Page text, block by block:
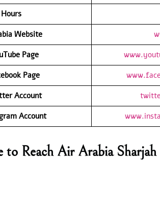
Website
Page
Page
Account
Account
to Reach Air Arabia